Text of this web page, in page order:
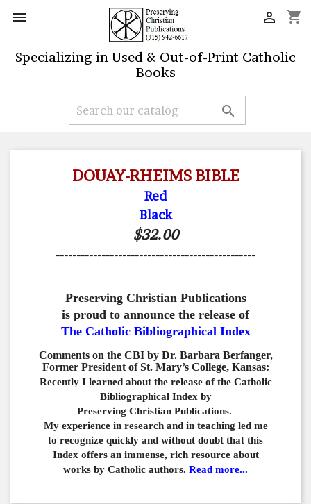
 shopping_cart

Specializing in Used & Out-of-Print Catholic
Books

DOUAY-RHEIMS BIBLE
Red
Black
$32.00
------------------------------------------------
Preserving Christian Publications
is proud to announce the release of
The Catholic Bibliographical Index
Comments on the CBI by Dr. Barbara Berfanger,
Former President of St. Mary’s College, Kansas:
Recently I learned about the release of the Catholic
Bibliographical Index by
Preserving Christian Publications.
My experience in research and in teaching led me
to recognize quickly and without doubt that this
Index offers an immense, rich resource about
works by Catholic authors. Read more...